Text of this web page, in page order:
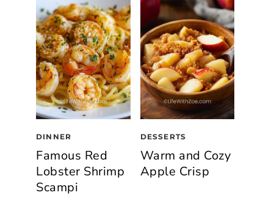
DINNER
Famous Red
Lobster Shrimp
Scampi
DESSERTS
Warm and Cozy
Apple Crisp